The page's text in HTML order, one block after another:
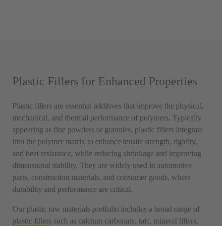
Plastic Fillers for Enhanced Properties
Plastic fillers are essential additives that improve the physical,
mechanical, and thermal performance of polymers. Typically
appearing as fine powders or granules, plastic fillers integrate
into the polymer matrix to enhance tensile strength, rigidity,
and heat resistance, while reducing shrinkage and improving
dimensional stability. They are widely used in automotive
parts, construction materials, and consumer goods, where
durability and performance are critical.
Our plastic raw materials portfolio includes a broad range of
plastic fillers such as calcium carbonate, talc, mineral fillers,